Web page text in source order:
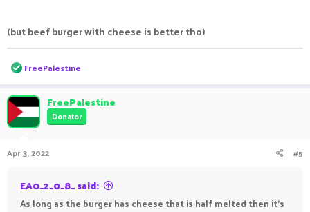
(but beef burger with cheese is better tho)
R
e
c
t
i
o
s
FreePalestine
FreePalestine
Donator
Apr 3, 2022 #5
EA0_2_0_8_ said:
As long as the burger has cheese that is half melted then it's